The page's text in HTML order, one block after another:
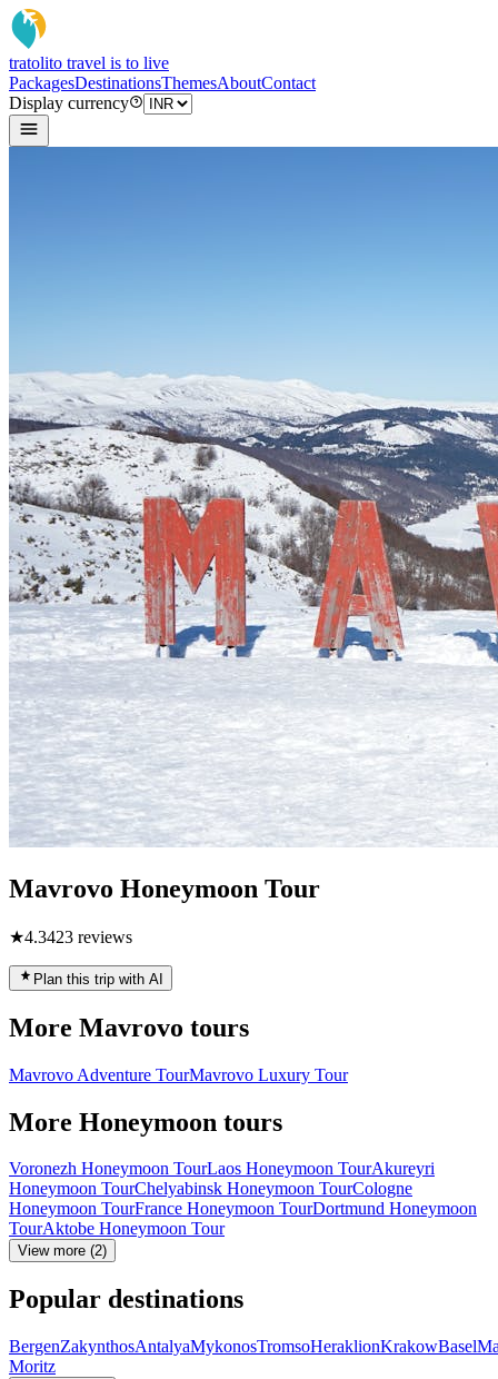
tratolito travel is to live
PackagesDestinationsThemesAboutContact
Display currency
Mavrovo Honeymoon Tour
★4.3423 reviews
Plan this trip with AI
More Mavrovo tours
Mavrovo Adventure TourMavrovo Luxury Tour
More Honeymoon tours
Voronezh Honeymoon TourLaos Honeymoon TourAkureyri
Honeymoon TourChelyabinsk Honeymoon TourCologne
Honeymoon TourFrance Honeymoon TourDortmund Honeymoon
TourAktobe Honeymoon Tour
View more (2)
Popular destinations
BergenZakynthosAntalyaMykonosTromsoHeraklionKrakowBasel
Moritz